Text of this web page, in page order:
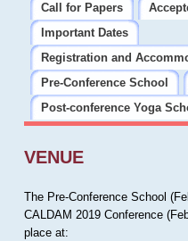
Call for Papers
Important Dates
Registration and
Pre-Conference School
Post-conference Yoga
VENUE
The Pre-Conference School
CALDAM 2019 Conference
place at: